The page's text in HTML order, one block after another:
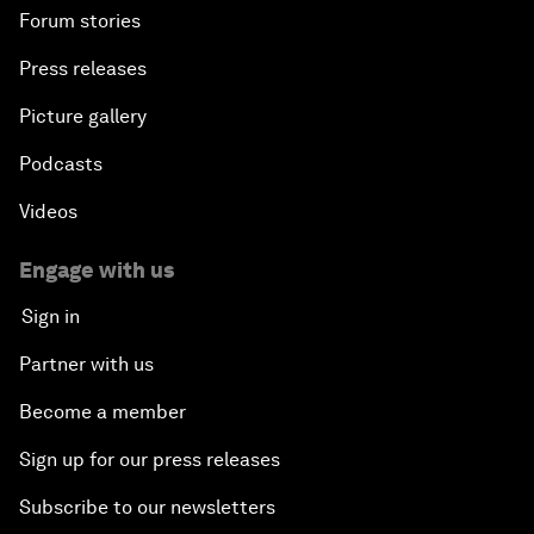
Forum stories
Press releases
Picture gallery
Podcasts
Videos
Engage with us
Sign in
Partner with us
Become a member
Sign up for our press releases
Subscribe to our newsletters